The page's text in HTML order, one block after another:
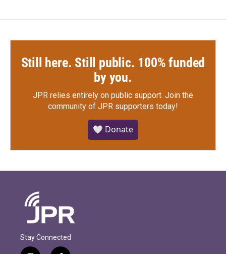
Still here. Still public. 100% funded
by you.
JPR relies entirely on public support. Join the
community of JPR supporters today!
🤍 Donate
Stay Connected